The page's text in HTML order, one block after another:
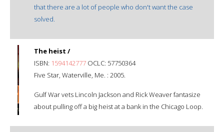
that there are a lot of people who don't want the case
solved.
The heist /
ISBN: 1594142777 OCLC: 57750364
Five Star, Waterville, Me. : 2005.
Gulf War vets Lincoln Jackson and Rick Weaver fantasize
about pulling off a big heist at a bank in the Chicago Loop.